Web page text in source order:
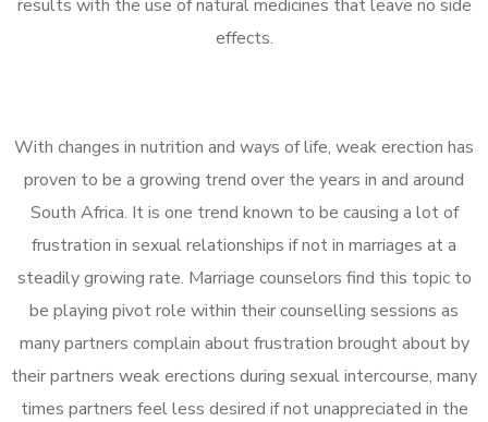
results with the use of natural medicines that leave no side
effects.
With changes in nutrition and ways of life, weak erection has
proven to be a growing trend over the years in and around
South Africa. It is one trend known to be causing a lot of
frustration in sexual relationships if not in marriages at a
steadily growing rate. Marriage counselors find this topic to
be playing pivot role within their counselling sessions as
many partners complain about frustration brought about by
their partners weak erections during sexual intercourse, many
times partners feel less desired if not unappreciated in the